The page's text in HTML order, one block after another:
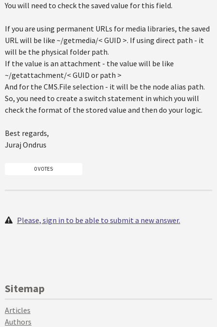
You will need to check the saved value for this field.
If you are using permanent URLs for media libraries, the saved
URL will be like ~/getmedia/< GUID >. If using direct path - it
will be the physical folder path.
If the value is an attachment - the value will be like
~/getattachment/< GUID or path >
And for the CMS.File selection - it will be the node alias path.
So, you need to create a switch statement in which you will
check the format of the stored value and then do your logic.
Best regards,
Juraj Ondrus
0 VOTES
Please, sign in to be able to submit a new answer.
Sitemap
Articles
Authors